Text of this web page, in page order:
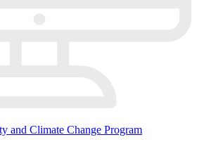
and Climate Change Program